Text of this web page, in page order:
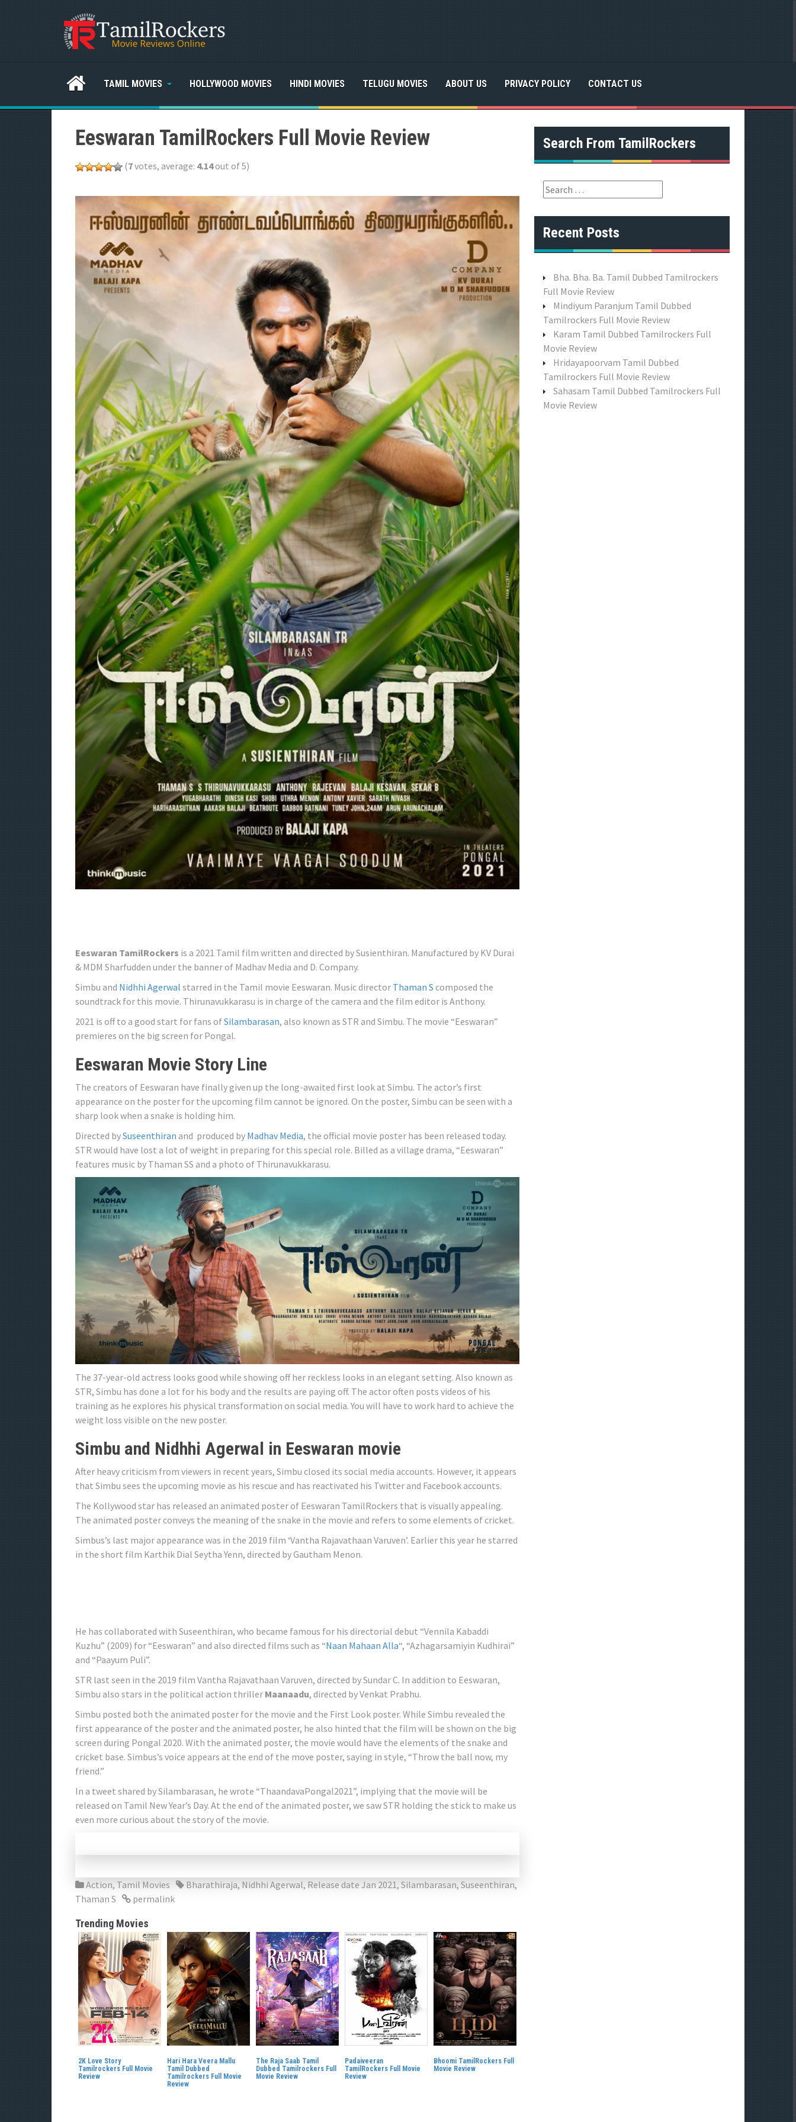
TAMIL MOVIES HOLLYWOOD MOVIES HINDI MOVIES TELUGU MOVIES ABOUT US PRIVACY POLICY CONTACT US
Eeswaran TamilRockers Full Movie Review
(7votes, average: 4.14out of 5)
Eeswaran TamilRockers is a 2021 Tamil film written and directed by Susienthiran. Manufactured by KV Durai
& MDM Sharfudden under the banner of Madhav Media and D. Company.
Simbu and Nidhhi Agerwal starred in the Tamil movie Eeswaran. Music director Thaman S composed the
soundtrack for this movie. Thirunavukkarasu is in charge of the camera and the film editor is Anthony.
2021 is off to a good start for fans ofSilambarasan, also known as STR and Simbu. The movie “Eeswaran”
premieres on the big screen for Pongal.
Eeswaran Movie Story Line
The creators of Eeswaran have finally given up the long-awaited first look at Simbu. The actor’s first
appearance on the poster for the upcoming film cannot be ignored. On the poster, Simbu can be seen with a
sharp look when a snake is holding him.
Directed bySuseenthiran and produced by Madhav Media, the official movie poster has been released today.
STR would have lost a lot of weight in preparing for this special role. Billed as a village drama, “Eeswaran”
features music by Thaman SS and a photo of Thirunavukkarasu.
The 37-year-old actress looks good while showing off her reckless looks in an elegant setting. Also known as
STR, Simbu has done a lot for his body and the results are paying off. The actor often posts videos of his
training as he explores his physical transformation on social media. You will have to work hard to achieve the
weight loss visible on the new poster.
Simbu and Nidhhi Agerwal in Eeswaran movie
After heavy criticism from viewers in recent years, Simbu closed its social media accounts. However, it appears
that Simbu sees the upcoming movie as his rescue and has reactivated his Twitter and Facebook accounts.
The Kollywood star has released an animated poster of Eeswaran TamilRockers that is visually appealing.
The animated poster conveys the meaning of the snake in the movie and refers to some elements of cricket.
Simbus’s last major appearance was in the 2019 film ‘Vantha Rajavathaan Varuven’. Earlier this year he starred
in the short film Karthik Dial Seytha Yenn, directed by Gautham Menon.
He has collaborated with Suseenthiran, who became famous for his directorial debut “Vennila Kabaddi
Kuzhu” (2009) for “Eeswaran” and also directed films such as “Naan Mahaan Alla“, “Azhagarsamiyin Kudhirai”
and “Paayum Puli”.
STR last seen in the 2019 film Vantha Rajavathaan Varuven, directed by Sundar C. In addition to Eeswaran,
Simbu also stars in the political action thriller Maanaadu, directed by Venkat Prabhu.
Simbu posted both the animated poster for the movie and the First Look poster. While Simbu revealed the
first appearance of the poster and the animated poster, he also hinted that the film will be shown on the big
screen during Pongal 2020. With the animated poster, the movie would have the elements of the snake and
cricket base. Simbus’s voice appears at the end of the move poster, saying in style, “Throw the ball now, my
friend.”
In a tweet shared by Silambarasan, he wrote “ThaandavaPongal2021”, implying that the movie will be
released on Tamil New Year’s Day. At the end of the animated poster, we saw STR holding the stick to make us
even more curious about the story of the movie.
Action, Tamil Movies Bharathiraja, Nidhhi Agerwal, Release date Jan 2021 , Silambarasan, Suseenthiran,
Thaman S
permalink
Trending Movies
2K Love Story
Tamilrockers Full Movie
Review
Hari Hara Veera Mallu
Tamil Dubbed
Tamilrockers Full Movie
Review
The Raja Saab Tamil
Dubbed Tamilrockers Full
Movie Review
Padaiveeran
TamilRockers Full Movie
Review
Bhoomi TamilRockers Full
Movie Review
Search From TamilRockers
S
e
a
r
o
:
Recent Posts
Bha. Bha. Ba. Tamil Dubbed Tamilrockers
Full Movie Review
Mindiyum Paranjum Tamil Dubbed
Tamilrockers Full Movie Review
Karam Tamil Dubbed Tamilrockers Full
Movie Review
Hridayapoorvam Tamil Dubbed
Tamilrockers Full Movie Review
Sahasam Tamil Dubbed Tamilrockers Full
Movie Review